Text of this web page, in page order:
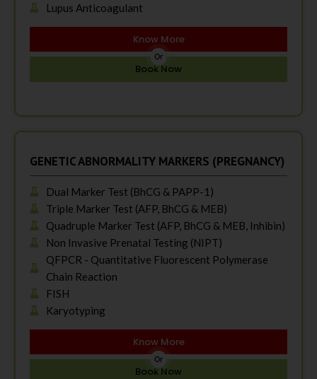
Lupus Anticoagulant
Know More
Or
Book Now
GENETIC ABNORMALITY MARKERS (PREGNANCY)
Dual Marker Test (BhCG & PAPP-1)
Triple Marker Test (AFP, BhCG & MEB)
Quadruple Marker Test (AFP, BhCG & MEB, Inhibin)
Non Invasive Prenatal Testing (NIPT)
QFPCR - Quantitative Fluorescent Polymerase
Chain Reaction
FISH
Karyotyping
Know More
Or
Book Now